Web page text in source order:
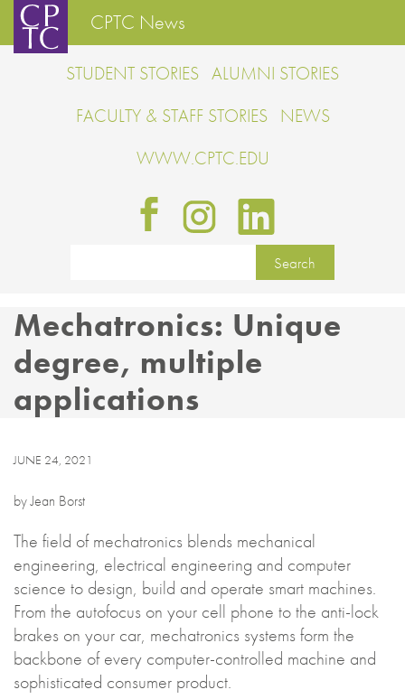
CPTC News
STUDENT STORIES ALUMNI STORIES
FACULTY & STAFF STORIES NEWS
WWW.CPTC.EDU
Mechatronics: Unique
degree, multiple
applications
JUNE 24, 2021
by Jean Borst
The field of mechatronics blends mechanical
engineering, electrical engineering and computer
science to design, build and operate smart machines.
From the autofocus on your cell phone to the anti-lock
brakes on your car, mechatronics systems form the
backbone of every computer-controlled machine and
sophisticated consumer product.